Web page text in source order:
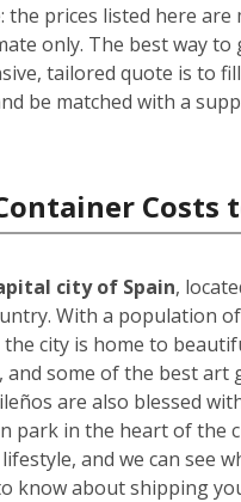
the prices listed here are
only. The best way to
tailored quote is to
be matched with a
Costs
city of Spain,
With a population
the city is home to
and some of the best art
are also blessed
park in the heart of the
and we can see
know about shipping